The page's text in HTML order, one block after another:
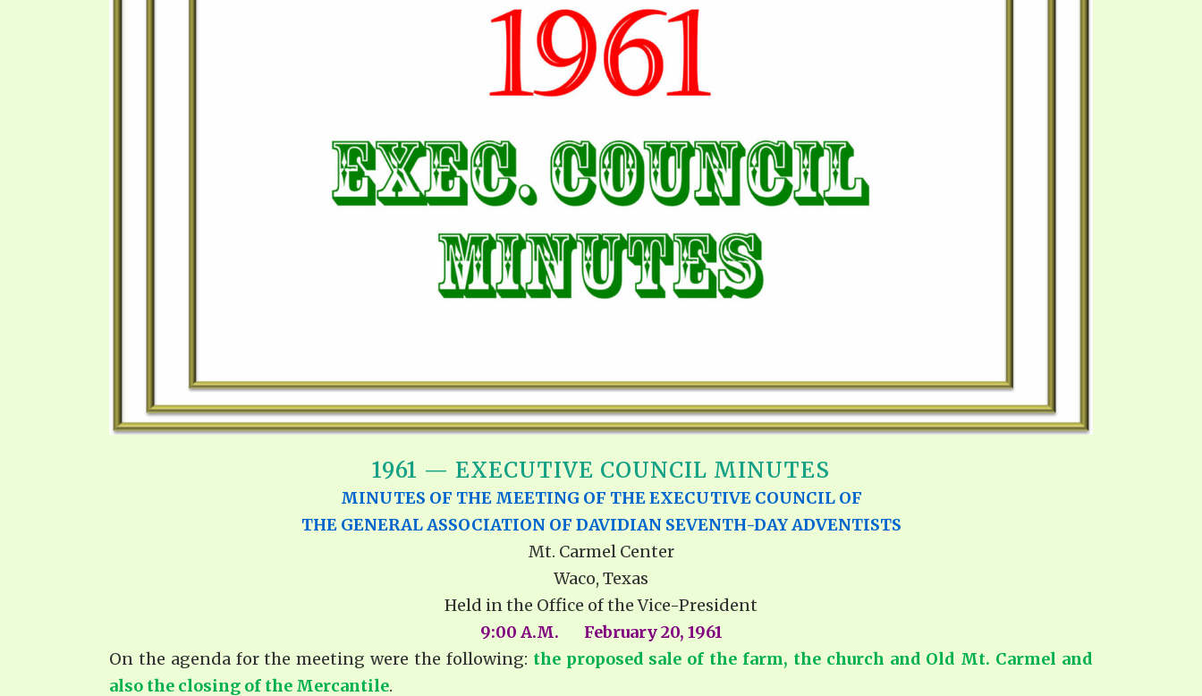
LITERATURE
1961 — EXECUTIVE COUNCIL MINUTES
MINUTES OF THE MEETING OF THE EXECUTIVE COUNCIL OF
THE GENERAL ASSOCIATION OF DAVIDIAN SEVENTH-DAY ADVENTISTS
Mt. Carmel Center
Waco, Texas
Held in the Office of the Vice-President
9:00 A.M. February 20, 1961
On the agenda for the meeting were the following: the proposed sale of the farm, the church and Old Mt. Carmel and
also the closing of the Mercantile.